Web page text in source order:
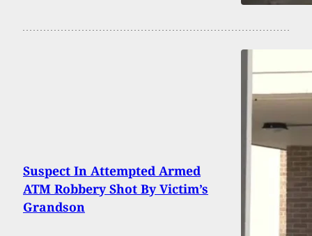
Suspect In Attempted Armed
ATM Robbery Shot By Victim’s
Grandson